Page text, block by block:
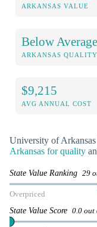
ARKANSAS VALUE
Below Average
ARKANSAS QUALITY
$9,215
AVG ANNUAL COST
University of
Arkansas for quality
State Value Ranking 29
Overpriced
State Value Score 0.0 out